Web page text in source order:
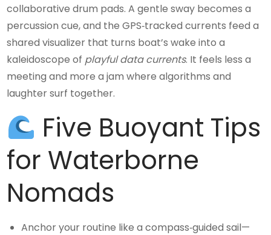
collaborative drum pads. A gentle sway becomes a
percussion cue, and the GPS‑tracked currents feed a
shared visualizer that turns boat’s wake into a
kaleidoscope of playful data currents. It feels less a
meeting and more a jam where algorithms and
laughter surf together.
Five Buoyant Tips
for Waterborne
Nomads
Anchor your routine like a compass‑guided sail—